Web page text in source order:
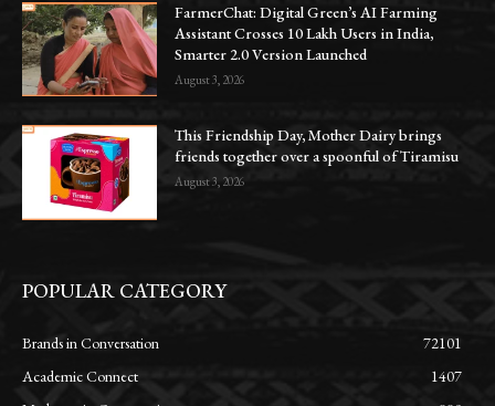
FarmerChat: Digital Green’s AI Farming
Assistant Crosses 10 Lakh Users in India,
Smarter 2.0 Version Launched
August 3, 2026
This Friendship Day, Mother Dairy brings
friends together over a spoonful of Tiramisu
August 3, 2026
POPULAR CATEGORY
Brands in Conversation
72101
Academic Connect
1407